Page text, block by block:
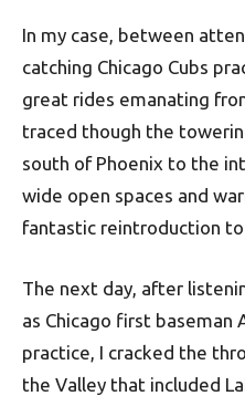
In my case, between
catching Chicago Cubs
great rides emanating
traced though the
south of Phoenix to the
wide open spaces and
fantastic reintroduction
The next day, after
as Chicago first baseman
practice, I cracked the
the Valley that included